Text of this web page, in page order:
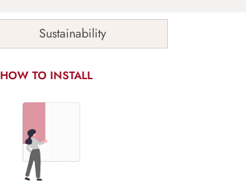
Sustainability
HOW TO INSTALL